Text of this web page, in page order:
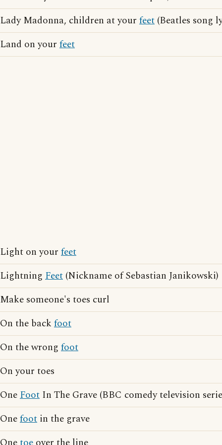
Lady Madonna, children at your feet (Beatles song
Land on your feet
Light on your feet
Lightning Feet (Nickname of Sebastian Janikowski)
Make someone's toes curl
On the back foot
On the wrong foot
On your toes
OneFoot In The Grave (BBC comedy television
Onefoot in the grave